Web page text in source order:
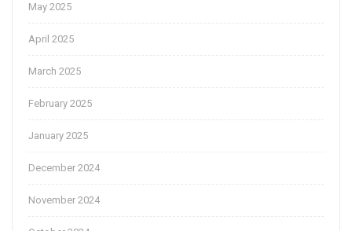
May 2025
April 2025
March 2025
February 2025
January 2025
December 2024
November 2024